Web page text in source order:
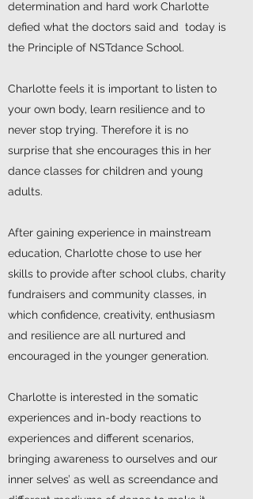
determination and hard work Charlotte
defied what the doctors said and today is
the Principle of NSTdance School.
Charlotte feels it is important to listen to
your own body, learn resilience and to
never stop trying. Therefore it is no
surprise that she encourages this in her
dance classes for children and young
adults.
After gaining experience in mainstream
education, Charlotte chose to use her
skills to provide after school clubs, charity
fundraisers and community classes, in
which confidence, creativity, enthusiasm
and resilience are all nurtured and
encouraged in the younger generation.
Charlotte is interested in the somatic
experiences and in-body reactions to
experiences and different scenarios,
bringing awareness to ourselves and our
inner selves’ as well as screendance and